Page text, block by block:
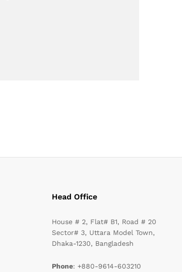
Head Office
House # 2, Flat# B1, Road # 20
Sector# 3, Uttara Model Town,
Dhaka-1230, Bangladesh
Phone: +880-9614-603210